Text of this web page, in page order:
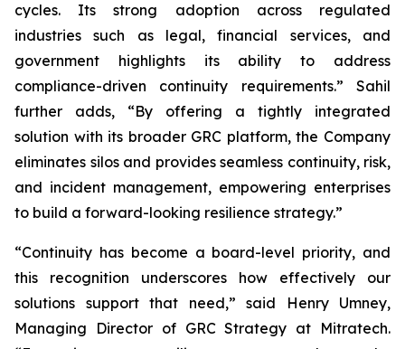
cycles. Its strong adoption across regulated
industries such as legal, financial services, and
government highlights its ability to address
compliance-driven continuity requirements.” Sahil
further adds, “By offering a tightly integrated
solution with its broader GRC platform, the Company
eliminates silos and provides seamless continuity, risk,
and incident management, empowering enterprises
to build a forward-looking resilience strategy.”
“Continuity has become a board-level priority, and
this recognition underscores how effectively our
solutions support that need,” said Henry Umney,
Managing Director of GRC Strategy at Mitratech.